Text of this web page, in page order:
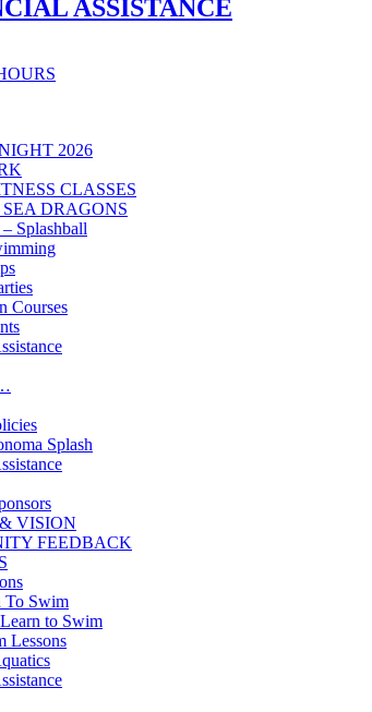
ASSISTANCE
2026
CLASSES
DRAGONS
Splashball
Courses
Splash
VISION
FEEDBACK
To Swim
to Swim
Lessons